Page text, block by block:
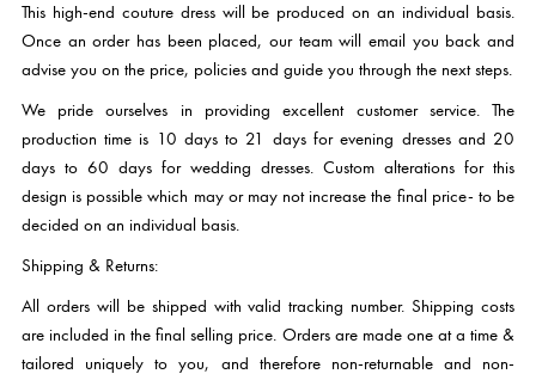
This high-end couture dress will be produced on an individual basis.
Once an order has been placed, our team will email you back and
advise you on the price, policies and guide you through the next steps.
We pride ourselves in providing excellent customer service. The
production time is 10 days to 21 days for evening dresses and 20
days to 60 days for wedding dresses. Custom alterations for this
design is possible which may or may not increase the final price- to be
decided on an individual basis.
Shipping & Returns:
All orders will be shipped with valid tracking number. Shipping costs
are included in the final selling price. Orders are made one at a time &
tailored uniquely to you, and therefore non-returnable and non-